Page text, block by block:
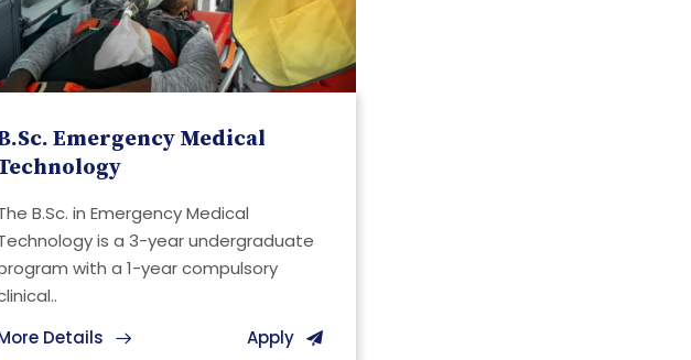
Emergency Medical
B.Sc. in Emergency Medical
is a 3-year undergraduate
with a 1-year compulsory
Details
Apply